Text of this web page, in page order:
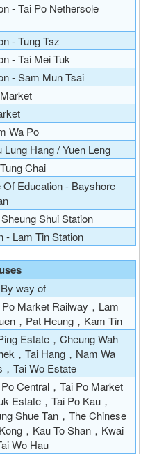
- Tai Po Nethersole
- Tung Tsz
- Tai Mei Tuk
- Sam Mun Tsai
Wa Po
Hang / Yuen Leng
Chai
Of Education - Bayshore
Shui Station
- Lam Tin Station
By way of
Market Railway，Lam
，Pat Heung，Kam Tin
Estate，Cheung Wah
，Tai Hang，Nam Wa
Tai Wo Estate
Central，Tai Po Market
Estate，Tai Po Kau，
Shue Tan，The Chinese
，Kau To Shan，Kwai
Wo Hau